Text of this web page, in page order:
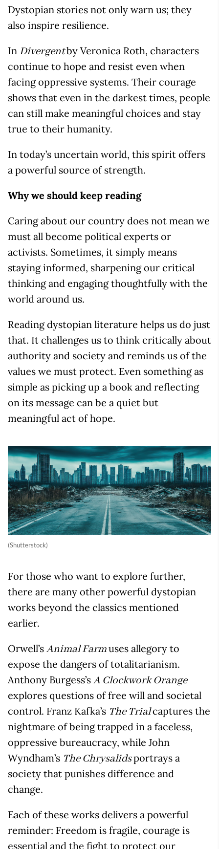
Dystopian stories not only warn us; they
also inspire resilience.
In Divergentby Veronica Roth, characters
continue to hope and resist even when
facing oppressive systems. Their courage
shows that even in the darkest times, people
can still make meaningful choices and stay
true to their humanity.
In today’s uncertain world, this spirit offers
a powerful source of strength.
Why we should keep reading
Caring about our country does not mean we
must all become political experts or
activists. Sometimes, it simply means
staying informed, sharpening our critical
thinking and engaging thoughtfully with the
world around us.
Reading dystopian literature helps us do just
that. It challenges us to think critically about
authority and society and reminds us of the
values we must protect. Even something as
simple as picking up a book and reflecting
on its message can be a quiet but
meaningful act of hope.
(Shutterstock)
For those who want to explore further,
there are many other powerful dystopian
works beyond the classics mentioned
earlier.
Orwell’s Animal Farmuses allegory to
expose the dangers of totalitarianism.
Anthony Burgess’s A Clockwork Orange
explores questions of free will and societal
control. Franz Kafka’s The Trialcaptures the
nightmare of being trapped in a faceless,
oppressive bureaucracy, while John
Wyndham’s The Chrysalidsportrays a
society that punishes difference and
change.
Each of these works delivers a powerful
reminder: Freedom is fragile, courage is
essential and the fight to protect our